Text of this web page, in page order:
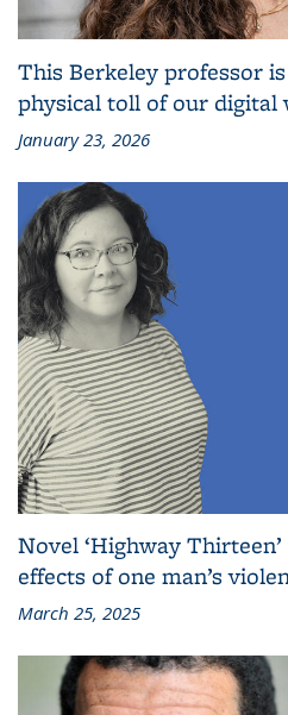
This Berkeley professor
physical toll of our digital
January 23, 2026
Novel ‘Highway
effects of one man’s
March 25, 2025